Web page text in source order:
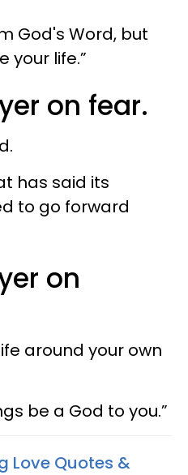
God's Word, but
your life.”
on fear.
has said its
to go forward
on
around your own
be a God to you.”
Love Quotes &